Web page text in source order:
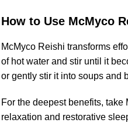
How to Use McMyco
McMyco Reishi transforms
of hot water and stir until it
or gently stir it into soups and
For the deepest benefits,
relaxation and restorative